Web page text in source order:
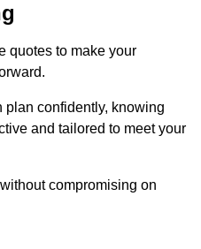
quotes to make your
plan confidently, knowing
and tailored to meet your
compromising on